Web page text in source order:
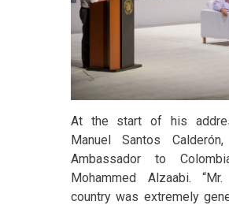
At the start of his
Manuel Santos
Ambassador to
Mohammed Alzaabi.
country was extremely